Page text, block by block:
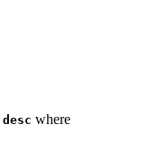
desc where